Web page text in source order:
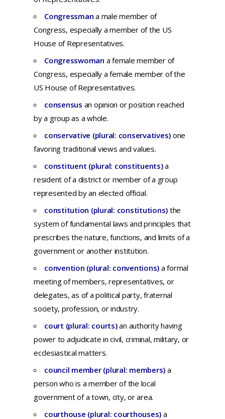
Congressmana male member of
Congress, especially a member of the US
House of Representatives.
Congresswoman a female member of
Congress, especially a female member of the
US House of Representatives.
consensus an opinion orposition reached
by a group as awhole.
conservative (plural: conservatives) one
favoring traditional views and values.
constituent (plural: constituents)a
resident of a districtor member of a group
represented by an elected official.
constitution (plural: constitutions) the
system offundamental laws and principles that
prescribes the nature, functions, and limits of a
governmentor another institution.
convention (plural: conventions) aformal
meetingofmembers, representatives, or
delegates, as of apolitical party, fraternal
society, profession, orindustry.
court (plural: courts)an authorityhaving
powerto adjudicate incivil, criminal, military, or
ecclesiastical matters.
council member (plural: members) a
person who is a member of the local
government of a town, city, or area.
courthouse (plural: courthouses) a